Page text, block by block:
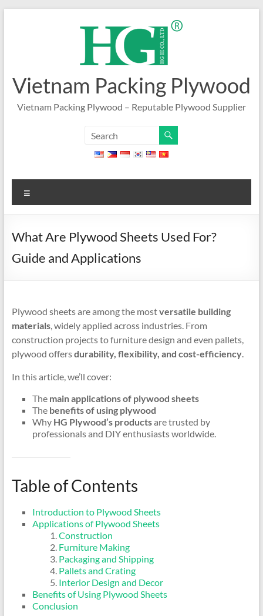
Vietnam Packing Plywood
Vietnam Packing Plywood – Reputable Plywood Supplier
What Are Plywood Sheets Used For?
Guide and Applications
Plywood sheets are among the mostversatile building
materials, widely applied across industries. From
construction projects to furniture design and even pallets,
plywood offersdurability, flexibility, and cost-efficiency.
In this article, we’ll cover:
The main applications of plywood sheets
The benefits of using plywood
Why HG Plywood’s productsare trusted by
professionals and DIY enthusiasts worldwide.
Table of Contents
Introduction to Plywood Sheets
Applications of Plywood Sheets
Construction
Furniture Making
Packaging and Shipping
Pallets and Crating
Interior Design and Decor
Benefits of Using Plywood Sheets
Conclusion